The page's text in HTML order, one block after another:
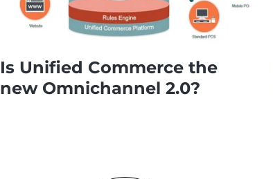
Is Unified Commerce the
new Omnichannel 2.0?